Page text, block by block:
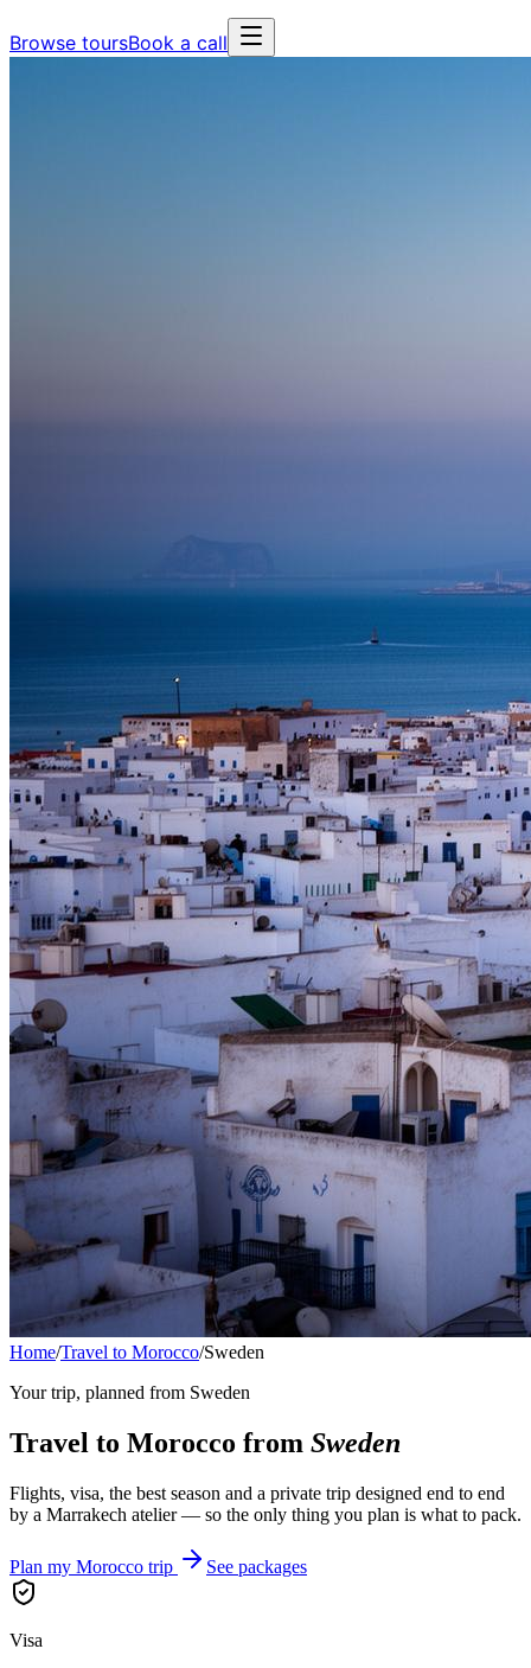
Browse toursBook a call
Home/Travel to Morocco/Sweden
Your trip, planned from Sweden
Travel to Morocco from Sweden
Flights, visa, the best season and a private trip designed end to end
by a Marrakech atelier — so the only thing you plan is what to pack.
Plan my Morocco trip See packages
Visa